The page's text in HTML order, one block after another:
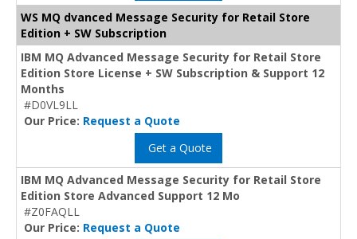
WS MQ dvanced Message Security for Retail Store
Edition + SW Subscription
IBM MQ Advanced Message Security for Retail Store
Edition Store License + SW Subscription & Support 12
Months
#D0VL9LL
Our Price: Request a Quote
Get a Quote
IBM MQ Advanced Message Security for Retail Store
Edition Store Advanced Support 12 Mo
#Z0FAQLL
Our Price: Request a Quote